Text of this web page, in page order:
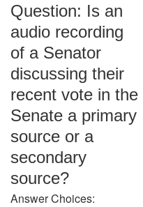
Question: Is an
audio recording
of a Senator
discussing their
recent vote in the
Senate a primary
source or a
secondary
source?
Answer Choices: